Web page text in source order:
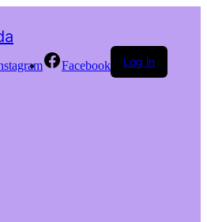
Facebook Log in